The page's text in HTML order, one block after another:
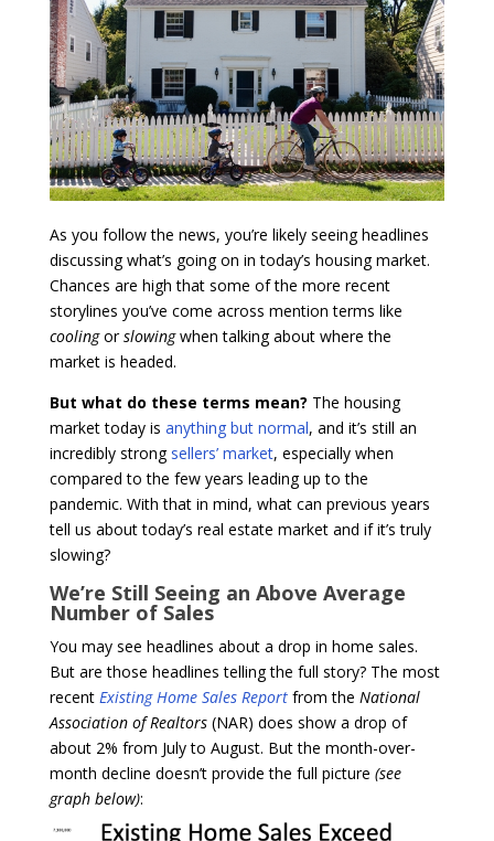
As you follow the news, you’re likely seeing headlines
discussing what’s going on in today’s housing market.
Chances are high that some of the more recent
storylines you’ve come across mention terms like
coolingorslowingwhen talking about where the
market is headed.
But what do these terms mean? The housing
market today is anything but normal, and it’s still an
incredibly strong sellers’ market, especially when
compared to the few years leading up to the
pandemic. With that in mind, what can previous years
tell us about today’s real estate market and if it’s truly
slowing?
We’re Still Seeing an Above Average
Number of Sales
You may see headlines about a drop in home sales.
But are those headlines telling the full story? The most
recent Existing Home Sales Reportfrom the National
Association of Realtors (NAR) does show a drop of
about 2% from July to August. But the month-over-
month decline doesn’t provide the full picture (see
graph below):